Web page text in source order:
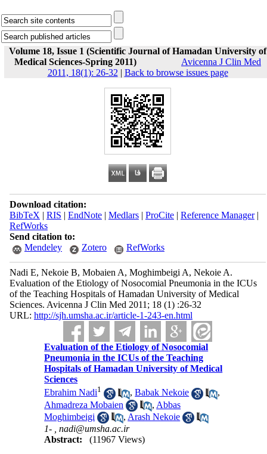
Volume 18, Issue 1 (Scientific Journal of Hamadan University of
Medical Sciences-Spring 2011)
Avicenna J Clin Med
2011, 18(1): 26-32 | Back to browse issues page
Download citation:
BibTeX | RIS | EndNote| Medlars| ProCite| Reference Manager|
RefWorks
Send citation to:
Mendeley
Zotero RefWorks
Nadi E, Nekoie B, Mobaien A, Moghimbeigi A, Nekoie A.
Evaluation of the Etiology of Nosocomial Pneumonia in the ICUs
of the Teaching Hospitals of Hamadan University of Medical
Sciences. Avicenna J Clin Med 2011; 18 (1) :26-32
URL: http://sjh.umsha.ac.ir/article-1-243-en.html
Evaluation of the Etiology of Nosocomial
Pneumonia in the ICUs of the Teaching
Hospitals of Hamadan University of Medical
Sciences
Ebrahim Nadi1 ,Babak Nekoie
,
Ahmadreza Mobaien
, Abbas
Moghimbeigi
, Arash Nekoie
1- ,nadi@umsha.ac.ir
Abstract:
(11967 Views)